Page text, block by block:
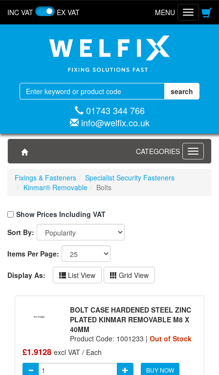
INC VAT EX VAT
Toggle
navigation
MENU
01743 344 766
info@welfix.co.uk
Toggle
CATEGORIES
Fixings & Fasteners
Specialist Security Fasteners
Kinmar® Removable
Bolts
Show Prices Including VAT
Sort By:
Items Per Page:
Display As: List View Grid View
BOLT CASE HARDENED STEEL ZINC
PLATED KINMAR REMOVABLE M8 X
40MM
Product Code: 1001233 | Out of Stock
£1.9128 excl VAT / Each
BUY NOW